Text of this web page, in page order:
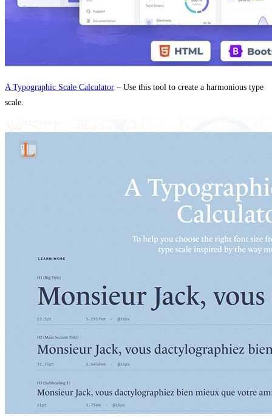
A Typographic Scale Calculator – Use this tool to create a harmonious type
scale.